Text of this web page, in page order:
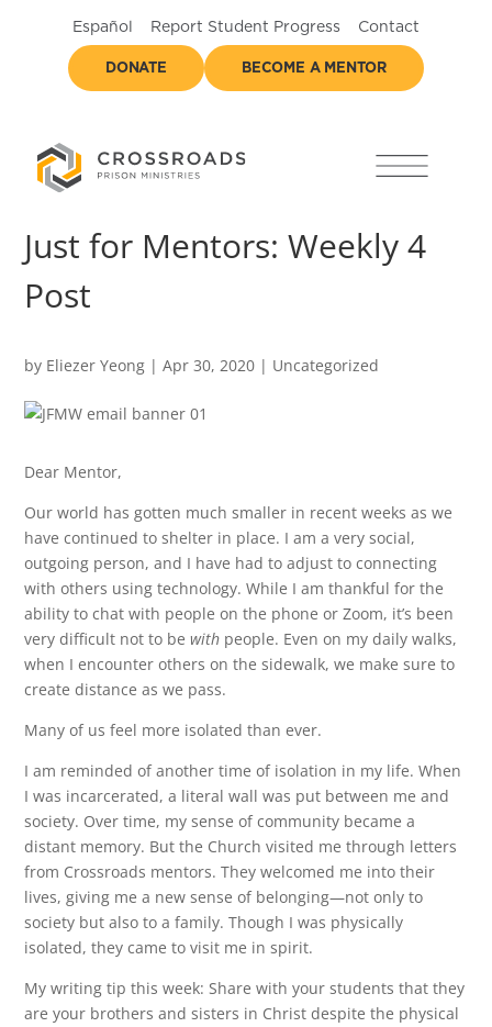
Español Report Student Progress Contact
DONATE BECOME A MENTOR
Just for Mentors: Weekly 4
Post
by Eliezer Yeong |Apr 30, 2020 | Uncategorized
Dear Mentor,
Our world has gotten much smaller in recent weeks as we
have continued to shelter in place. I am a very social,
outgoing person, and I have had to adjust to connecting
with others using technology. While I am thankful for the
ability to chat with people on the phone or Zoom, it’s been
very difficult not to bewith people. Even on my daily walks,
when I encounter others on the sidewalk, we make sure to
create distance as we pass.
Many of us feel more isolated than ever.
I am reminded of another time of isolation in my life. When
I was incarcerated, a literal wall was put between me and
society. Over time, my sense of community became a
distant memory. But the Church visited me through letters
from Crossroads mentors. They welcomed me into their
lives, giving me a new sense of belonging—not only to
society but also to a family. Though I was physically
isolated, they came to visit me in spirit.
My writing tip this week: Share with your students that they
are your brothers and sisters in Christ despite the physical